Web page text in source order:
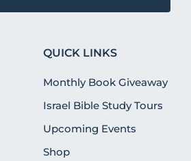
QUICK LINKS
Monthly Book Giveaway
Israel Bible Study Tours
Upcoming Events
Shop